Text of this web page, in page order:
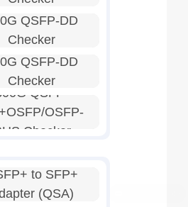
QSFP-DD
Checker
QSFP-DD
Checker
QSFP-
OSFP-
Checker
to SFP+
(QSA)